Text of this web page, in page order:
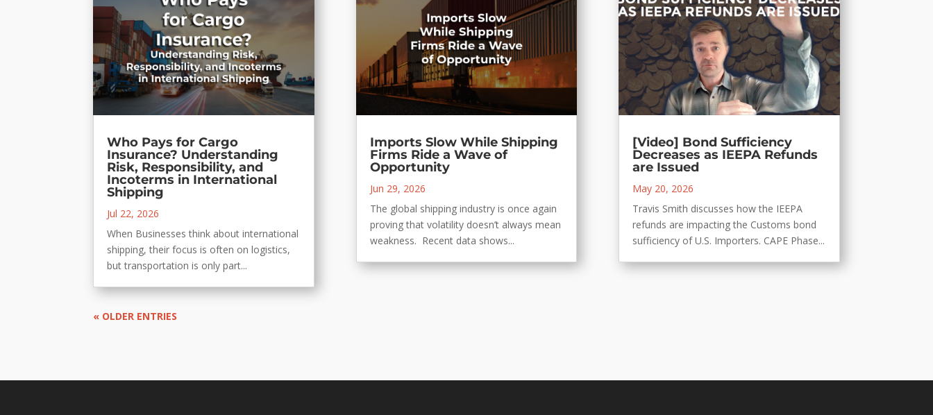
Who Pays for Cargo
Insurance? Understanding
Risk, Responsibility, and
Incoterms in International
Shipping
Jul 22, 2026
When Businesses think about international
shipping, their focus is often on logistics,
but transportation is only part...
Imports Slow While Shipping
Firms Ride a Wave of
Opportunity
Jun 29, 2026
The global shipping industry is once again
proving that volatility doesn’t always mean
weakness. Recent data shows...
[Video] Bond Sufficiency
Decreases as IEEPA Refunds
are Issued
May 20, 2026
Travis Smith discusses how the IEEPA
refunds are impacting the Customs bond
sufficiency of U.S. Importers. CAPE Phase...
« OLDER ENTRIES